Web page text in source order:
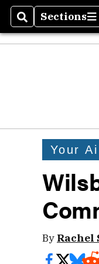
SearchSections
Sections
Your
By Rachel